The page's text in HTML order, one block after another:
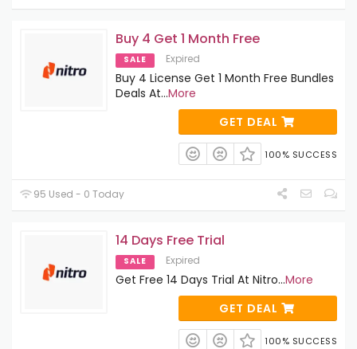
Buy 4 Get 1 Month Free
SALE Expired
Buy 4 License Get 1 Month Free Bundles
Deals At...More
GET DEAL
100% SUCCESS
95 Used - 0 Today
14 Days Free Trial
SALE Expired
Get Free 14 Days Trial At Nitro...More
GET DEAL
100% SUCCESS